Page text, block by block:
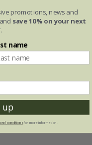
promotions, news and
save 10% on your next
.
name
up
conditionsfor more information.